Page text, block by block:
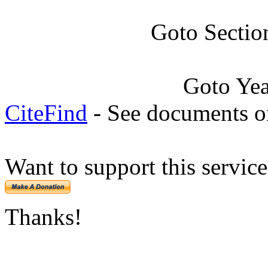
Goto
Goto
CiteFind - See documents
Want to support this
Thanks!